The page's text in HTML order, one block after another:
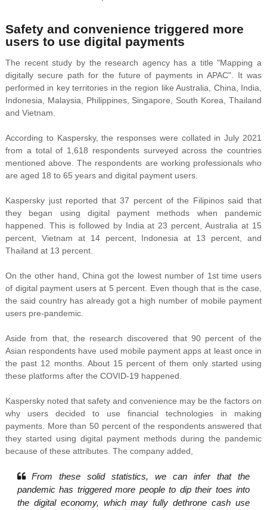
Safety and convenience triggered more
users to use digital payments
The recent study by the research agency has a title "Mapping a
digitally secure path for the future of payments in APAC". It was
performed in key territories in the region like Australia, China, India,
Indonesia, Malaysia, Philippines, Singapore, South Korea, Thailand
and Vietnam.
According to Kaspersky, the responses were collated in July 2021
from a total of 1,618 respondents surveyed across the countries
mentioned above. The respondents are working professionals who
are aged 18 to 65 years and digital payment users.
Kaspersky just reported that 37 percent of the Filipinos said that
they began using digital payment methods when pandemic
happened. This is followed by India at 23 percent, Australia at 15
percent, Vietnam at 14 percent, Indonesia at 13 percent, and
Thailand at 13 percent.
On the other hand, China got the lowest number of 1st time users
of digital payment users at 5 percent. Even though that is the case,
the said country has already got a high number of mobile payment
users pre-pandemic.
Aside from that, the research discovered that 90 percent of the
Asian respondents have used mobile payment apps at least once in
the past 12 months. About 15 percent of them only started using
these platforms after the COVID-19 happened.
Kaspersky noted that safety and convenience may be the factors on
why users decided to use financial technologies in making
payments. More than 50 percent of the respondents answered that
they started using digital payment methods during the pandemic
because of these attributes. The company added,
From these solid statistics, we can infer that the
pandemic has triggered more people to dip their toes into
the digital economy, which may fully dethrone cash use